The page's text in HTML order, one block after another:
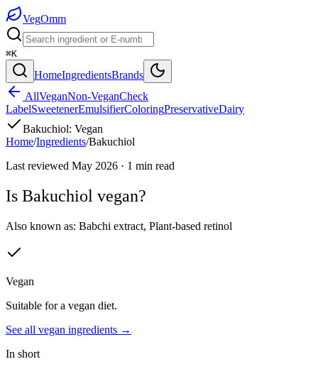
VegOmm
⌘K
HomeIngredientsBrands
AllVeganNon-VeganCheck
LabelSweetenerEmulsifierColoringPreservativeDairy
Bakuchiol: Vegan
Home/Ingredients/Bakuchiol
Last reviewed May 2026 · 1 min read
Is Bakuchiol vegan?
Also known as: Babchi extract, Plant-based retinol
Vegan
Suitable for a vegan diet.
See all vegan ingredients →
In short